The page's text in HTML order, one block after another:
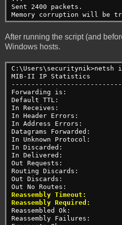
Sent 2400 packets.
Memory corruption will be
After running the script (and
Windows hosts.
C:\Users\securitynik>netsh
MIB-II IP Statistics
Forwarding is:
Default TTL:
In Receives:
In Header Errors:
In Address Errors:
Datagrams Forwarded:
In Unknown Protocol:
In Discarded:
In Delivered:
Out Requests:
Routing Discards:
Out Discards:
Out No Routes:
Reassembly Timeout:
Reassembly Required:
Reassembled Ok:
Reassembly Failures: